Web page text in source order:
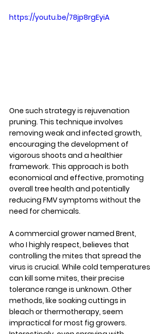
https://youtu.be/78jp8rgEyiA
One such strategy is rejuvenation
pruning. This technique involves
removing weak and infected growth,
encouraging the development of
vigorous shoots and a healthier
framework. This approach is both
economical and effective, promoting
overall tree health and potentially
reducing FMV symptoms without the
need for chemicals.
A commercial grower named Brent,
who I highly respect, believes that
controlling the mites that spread the
virus is crucial. While cold temperatures
can kill some mites, their precise
tolerance range is unknown. Other
methods, like soaking cuttings in
bleach or thermotherapy, seem
impractical for most fig growers.